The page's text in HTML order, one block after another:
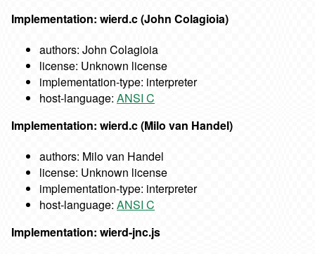
Implementation: wierd.c (John Colagioia)
authors: John Colagioia
license: Unknown license
implementation-type: interpreter
host-language: ANSI C
Implementation: wierd.c (Milo van Handel)
authors: Milo van Handel
license: Unknown license
implementation-type: interpreter
host-language: ANSI C
Implementation: wierd-jnc.js